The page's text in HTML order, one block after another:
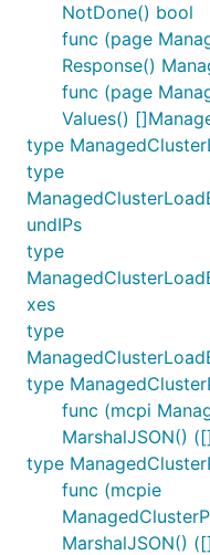
NotDone() bool
func (page
Response()
func (page
Values()
type
type
undIPs
type
xes
type
type
func (mcpi
MarshalJSON()
type
func (mcpie
MarshalJSON()